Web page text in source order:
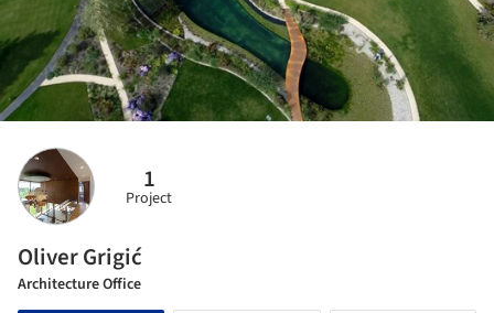
1
Project
Oliver Grigić
Architecture Office